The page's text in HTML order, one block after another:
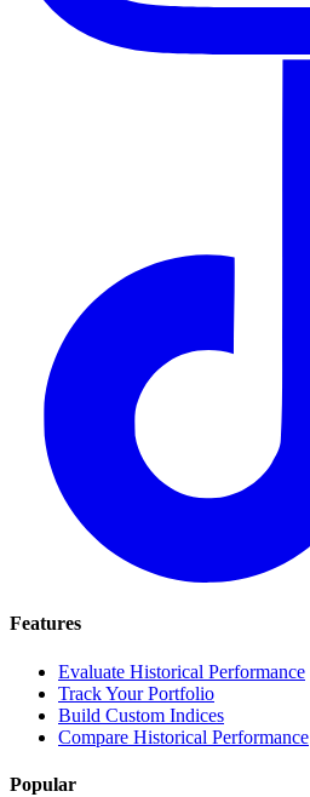
Features
Evaluate Historical Performance
Track Your Portfolio
Build Custom Indices
Compare Historical Performance
Popular